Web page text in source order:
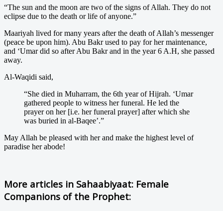
“The sun and the moon are two of the signs of Allah. They do not
eclipse due to the death or life of anyone.”
Maariyah lived for many years after the death of Allah’s messenger
(peace be upon him). Abu Bakr used to pay for her maintenance,
and ‘Umar did so after Abu Bakr and in the year 6 A.H, she passed
away.
Al-Waqidi said,
“She died in Muharram, the 6th year of Hijrah. ‘Umar
gathered people to witness her funeral. He led the
prayer on her [i.e. her funeral prayer] after which she
was buried in al-Baqee’.”
May Allah be pleased with her and make the highest level of
paradise her abode!
More articles in Sahaabiyaat: Female
Companions of the Prophet: